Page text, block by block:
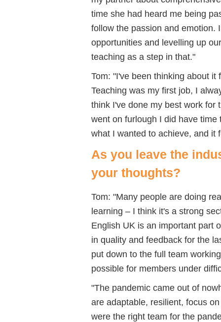
time she had heard me being
follow the passion and emotion.
opportunities and levelling up
teaching as a step in that."
Tom: "I've been thinking about
Teaching was my first job, I
think I've done my best work for
went on furlough I did have
what I wanted to achieve, and it
As you leave the
your thoughts?
Tom: "Many people are doing
learning – I think it's a strong
English UK is an important part
in quality and feedback for the
put down to the full team
possible for members under
"The pandemic came out of
are adaptable, resilient, focus
were the right team for the